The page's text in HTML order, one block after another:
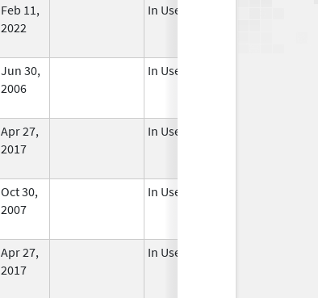
Feb 11,
2022
In Use
Jun 30,
2006
In Use
Apr 27,
2017
In Use
Oct 30,
2007
In Use
Apr 27,
2017
In Use